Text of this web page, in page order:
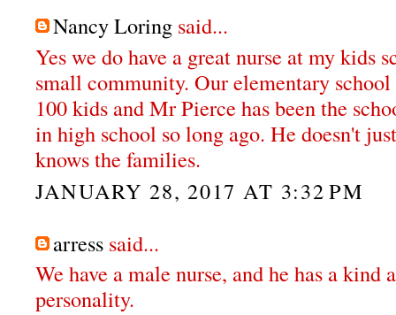
Nancy Loring said...
Yes we do have a great nurse at my kids
small community. Our elementary school
100 kids and Mr Pierce has been the
in high school so long ago. He doesn't
knows the families.
JANUARY 28, 2017 AT 3:32 PM
arress said...
We have a male nurse, and he has a kind
personality.